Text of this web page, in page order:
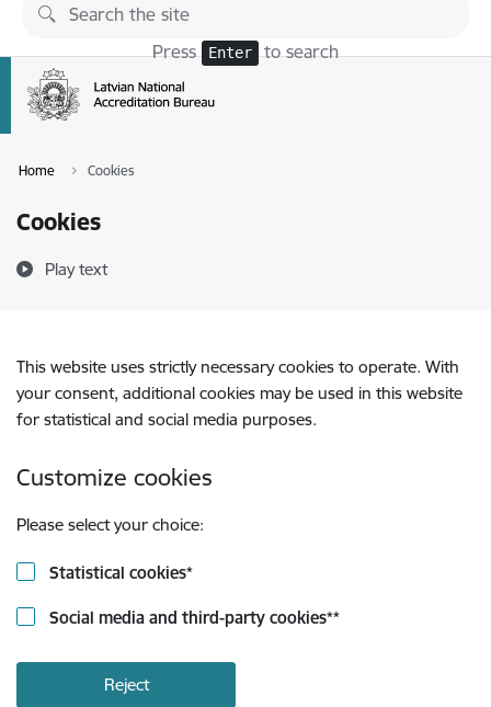
Skip to page content
Press Enter to search
Home Cookies
Cookies
Play text
This website uses strictly necessary cookies to operate. With
your consent, additional cookies may be used in this website
for statistical and social media purposes.
Customize cookies
Please select your choice:
Statistical cookies*
Social media and third-party cookies**
Reject